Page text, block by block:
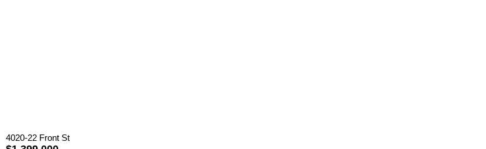
4020-22 Front St